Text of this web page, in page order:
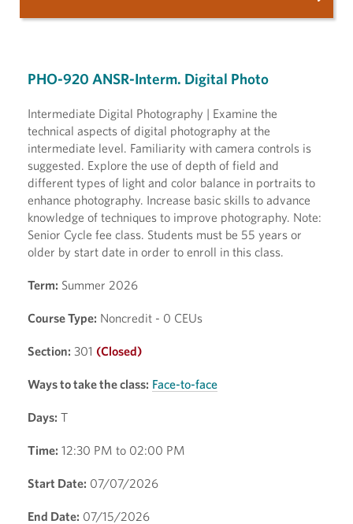
PHO-920 ANSR-Interm. Digital Photo
Intermediate Digital Photography | Examine the
technical aspects of digital photography at the
intermediate level. Familiarity with camera controls is
suggested. Explore the use of depth of field and
different types of light and color balance in portraits to
enhance photography. Increase basic skills to advance
knowledge of techniques to improve photography. Note:
Senior Cycle fee class. Students must be 55 years or
older by start date in order to enroll in this class.
Term: Summer 2026
Course Type: Noncredit - 0 CEUs
Section: 301 (Closed)
Ways to take the class: Face-to-face
Days: T
Time: 12:30 PM to 02:00 PM
Start Date: 07/07/2026
End Date: 07/15/2026